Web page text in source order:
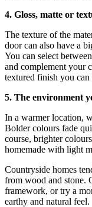
4. Gloss, matte or
The texture of the
door can also have a
You can select
and complement your
textured finish you can
5. The environment
In a warmer location,
Bolder colours fade
course, brighter
homemade with light
Countryside homes
from wood and stone.
framework, or try a
earthy and natural feel.